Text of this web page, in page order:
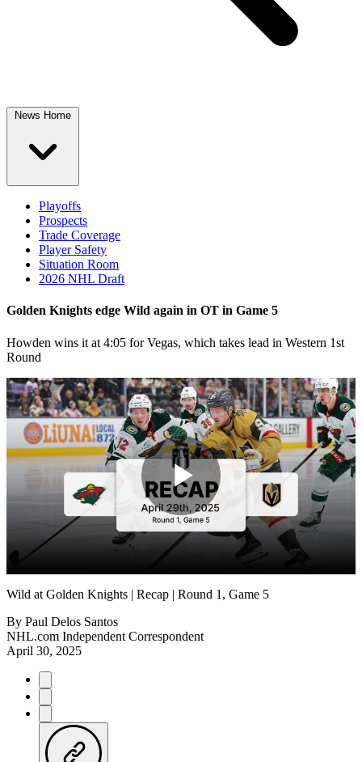
News Home
Playoffs
Prospects
Trade Coverage
Player Safety
Situation Room
2026 NHL Draft
Golden Knights edge Wild again in OT in Game 5
Howden wins it at 4:05 for Vegas, which takes lead in Western 1st
Round
Play
Video
Wild at Golden Knights | Recap | Round 1, Game 5
By Paul Delos Santos
NHL.com Independent Correspondent
April 30, 2025